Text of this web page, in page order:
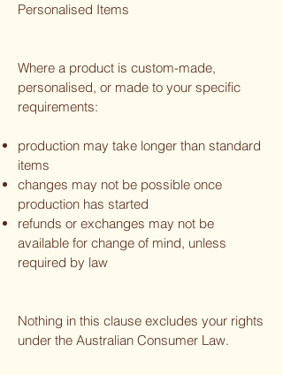
Personalised Items
Where a product is custom-made,
personalised, or made to your specific
requirements:
production may take longer than standard
items
changes may not be possible once
production has started
refunds or exchanges may not be
available for change of mind, unless
required by law
Nothing in this clause excludes your rights
under the Australian Consumer Law.